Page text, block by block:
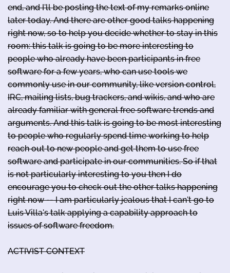
end, and I'll be posting the text of my remarks online
later today. And there are other good talks happening
right now, so to help you decide whether to stay in this
room: this talk is going to be more interesting to
people who already have been participants in free
software for a few years, who can use tools we
commonly use in our community, like version control,
IRC, mailing lists, bug trackers, and wikis, and who are
already familiar with general free software trends and
arguments. And this talk is going to be most interesting
to people who regularly spend time working to help
reach out to new people and get them to use free
software and participate in our communities. So if that
is not particularly interesting to you then I do
encourage you to check out the other talks happening
right now -- I am particularly jealous that I can't go to
Luis Villa's talk applying a capability approach to
issues of software freedom.
ACTIVIST CONTEXT